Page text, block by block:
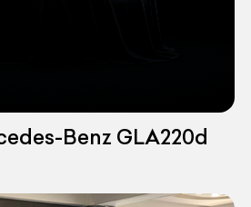
Benz GLA220d